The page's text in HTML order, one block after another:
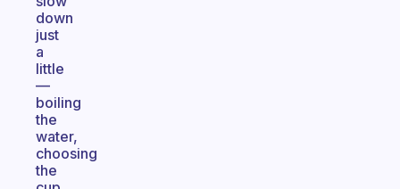
down
just
a
little
—
boiling
the
water,
choosing
the